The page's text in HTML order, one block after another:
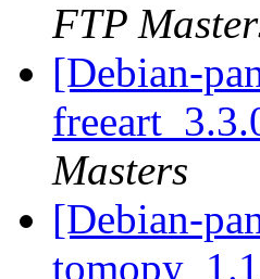
FTP
[Debian-
Masters
[Debian-